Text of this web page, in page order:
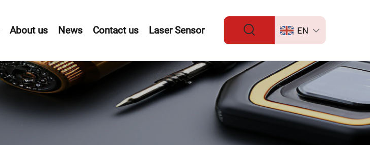
About us News Contact us Laser Sensor EN